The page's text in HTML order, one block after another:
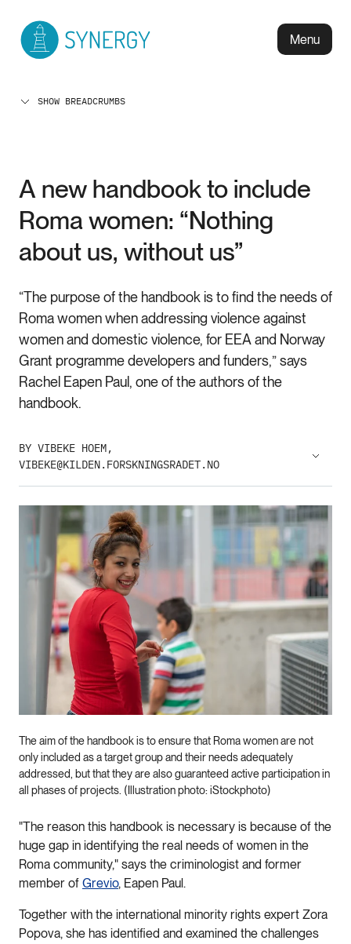
Menu
SHOW BREADCRUMBS
A new handbook to include
Roma women: “Nothing
about us, without us”
“The purpose of the handbook is to find the needs of
Roma women when addressing violence against
women and domestic violence, for EEA and Norway
Grant programme developers and funders,” says
Rachel Eapen Paul, one of the authors of the
handbook.
BY VIBEKE HOEM,
VIBEKE@KILDEN.FORSKNINGSRADET.NO
The aim of the handbook is to ensure that Roma women are not
only included as a target group and their needs adequately
addressed, but that they are also guaranteed active participation in
all phases of projects. (Illustration photo: iStockphoto)
"The reason this handbook is necessary is because of the
huge gap in identifying the real needs of women in the
Roma community," says the criminologist and former
member of Grevio, Eapen Paul.
Together with the international minority rights expert Zora
Popova, she has identified and examined the challenges